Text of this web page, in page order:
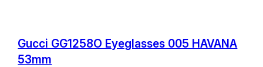
Gucci GG1258O Eyeglasses 005 HAVANA
53mm